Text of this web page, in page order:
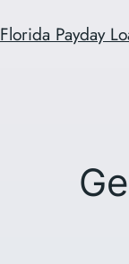
Florida Payday